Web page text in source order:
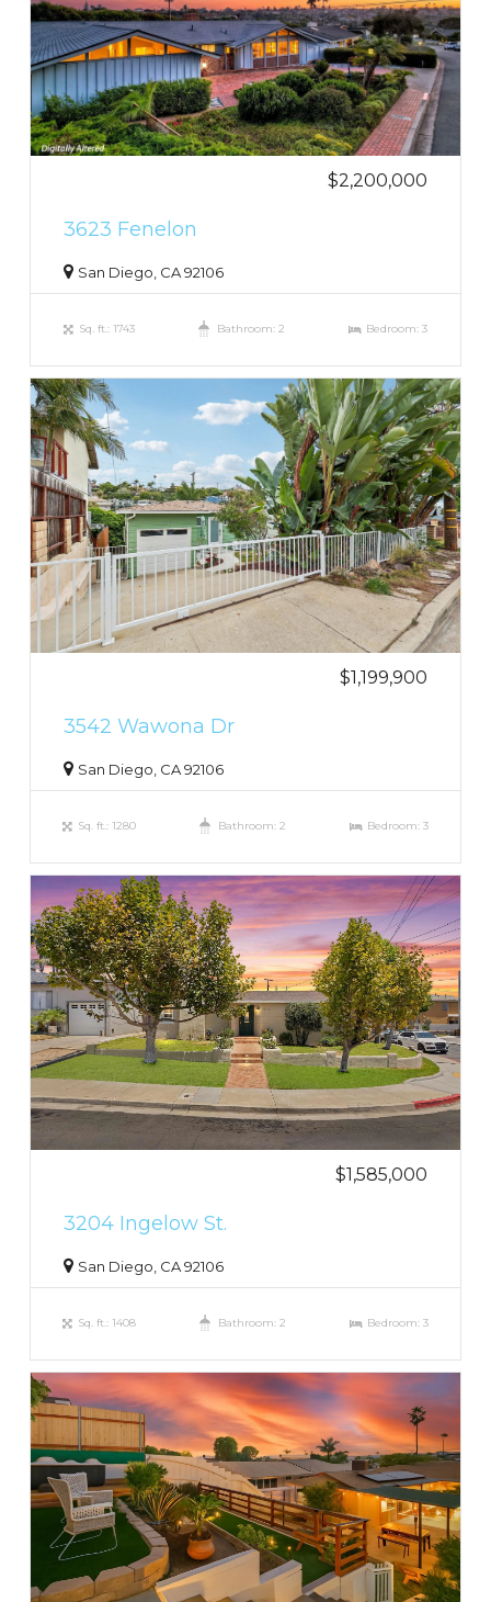
$2,200,000
3623 Fenelon
San Diego, CA 92106
Sq. ft.: 1743 Bathroom: 2 Bedroom: 3
$1,199,900
3542 Wawona Dr
San Diego, CA 92106
Sq. ft.: 1280 Bathroom: 2 Bedroom: 3
$1,585,000
3204 Ingelow St.
San Diego, CA 92106
Sq. ft.: 1408 Bathroom: 2 Bedroom: 3